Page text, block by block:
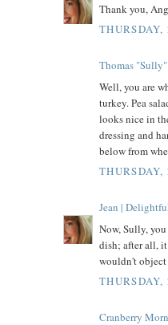
Thank you,
Thomas
Well, you are
turkey. Pea
looks nice in
dressing and
below from
Jean |
Now, Sully,
dish; after all, it
wouldn't
Cranberry